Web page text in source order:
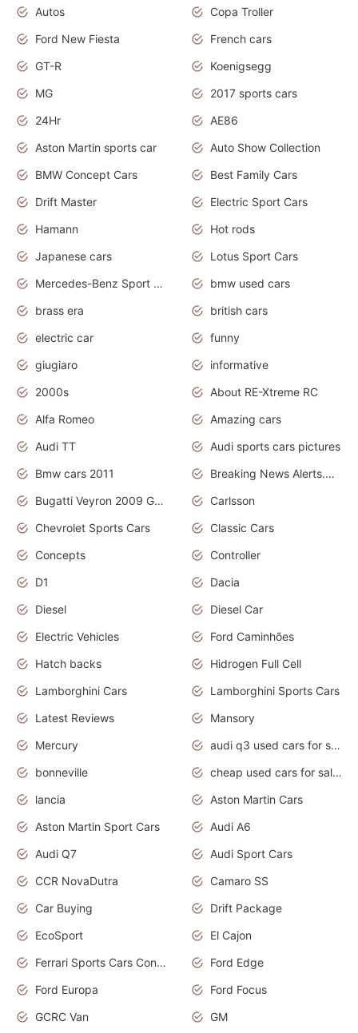
Autos
Copa Troller
Ford New Fiesta
French cars
GT-R
Koenigsegg
MG
2017 sports cars
24Hr
AE86
Aston Martin sports car
Auto Show Collection
BMW Concept Cars
Best Family Cars
Drift Master
Electric Sport Cars
Hamann
Hot rods
Japanese cars
Lotus Sport Cars
Mercedes-Benz Sport Cars
bmw used cars
brass era
british cars
electric car
funny
giugiaro
informative
2000s
About RE-Xtreme RC
Alfa Romeo
Amazing cars
Audi TT
Audi sports cars pictures
Bmw cars 2011
Breaking News Alerts.News Real Time.News in News
Bugatti Veyron 2009 Grand Sport
Carlsson
Chevrolet Sports Cars
Classic Cars
Concepts
Controller
D1
Dacia
Diesel
Diesel Car
Electric Vehicles
Ford Caminhões
Hatch backs
Hidrogen Full Cell
Lamborghini Cars
Lamborghini Sports Cars
Latest Reviews
Mansory
Mercury
audi q3 used cars for sale in bangalore
bonneville
cheap used cars for sale by owner near me
lancia
Aston Martin Cars
Aston Martin Sport Cars
Audi A6
Audi Q7
Audi Sport Cars
CCR NovaDutra
Camaro SS
Car Buying
Drift Package
EcoSport
El Cajon
Ferrari Sports Cars Concept
Ford Edge
Ford Europa
Ford Focus
GCRC Van
GM